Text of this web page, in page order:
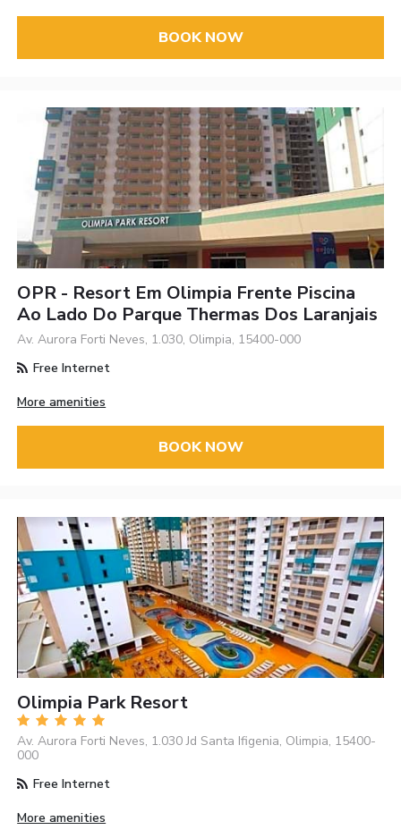
BOOK NOW
OPR - Resort Em Olimpia Frente Piscina
Ao Lado Do Parque Thermas Dos Laranjais
Av. Aurora Forti Neves, 1.030, Olimpia, 15400-000
Free Internet
More amenities
BOOK NOW
Olimpia Park Resort
Av. Aurora Forti Neves, 1.030 Jd Santa Ifigenia, Olimpia, 15400-
000
Free Internet
More amenities